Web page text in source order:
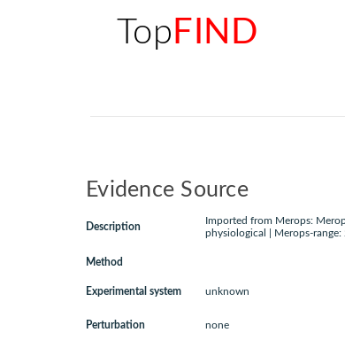
Top FIND
Evidence Source
Description
Imported from Merops:
physiological | Merops-range:
Method
Experimental system unknown
Perturbation none